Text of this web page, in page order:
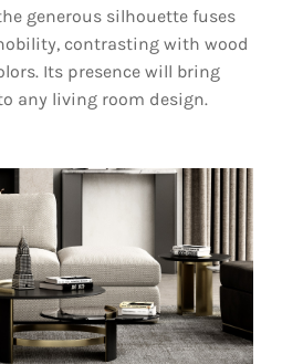
generous silhouette fuses
contrasting with wood
Its presence will bring
any living room design.